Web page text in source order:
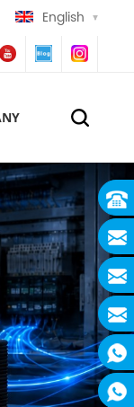
English